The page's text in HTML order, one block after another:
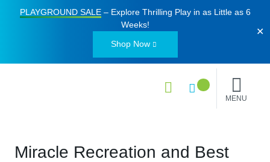
PLAYGROUND SALE– Explore Thrilling Play in as Little as 6
Weeks!
Shop Now
✕
MENU
Miracle Recreation and Best